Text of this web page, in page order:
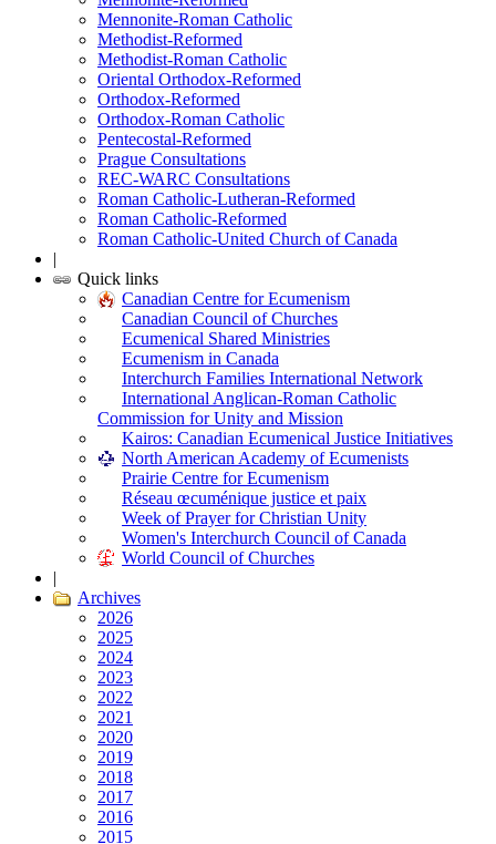
Mennonite-Roman Catholic
Methodist-Reformed
Methodist-Roman Catholic
Oriental Orthodox-Reformed
Orthodox-Reformed
Orthodox-Roman Catholic
Pentecostal-Reformed
Prague Consultations
REC-WARC Consultations
Roman Catholic-Lutheran-Reformed
Roman Catholic-Reformed
Roman Catholic-United Church of Canada
|
Quick links
Canadian Centre for Ecumenism
Canadian Council of Churches
Ecumenical Shared Ministries
Ecumenism in Canada
Interchurch Families International Network
International Anglican-Roman Catholic
Commission for Unity and Mission
Kairos: Canadian Ecumenical Justice Initiatives
North American Academy of Ecumenists
Prairie Centre for Ecumenism
Réseau œcuménique justice et paix
Week of Prayer for Christian Unity
Women's Interchurch Council of Canada
World Council of Churches
|
Archives
2026
2025
2024
2023
2022
2021
2020
2019
2018
2017
2016
2015